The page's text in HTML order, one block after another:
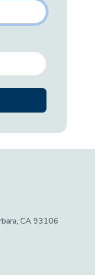
CA 93106